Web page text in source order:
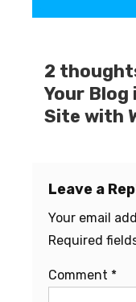
2
Your Blog
Site with
Leave a
Your email
Required
Comment *